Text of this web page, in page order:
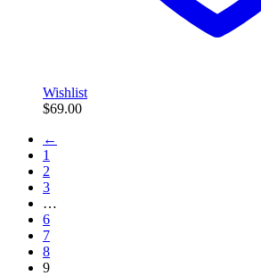
Wishlist
$69.00
←
1
2
3
…
6
7
8
9